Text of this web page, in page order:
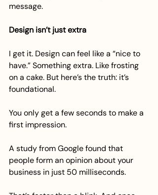
message.
Design isn’t just extra
I get it. Design can feel like a “nice to
have.” Something extra. Like frosting
on a cake. But here’s the truth: it’s
foundational.
You only get a few seconds to make a
first impression.
A study from Google found that
people form an opinion about your
business in just 50 milliseconds.